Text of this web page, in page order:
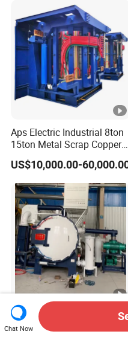
Aps Electric Industrial 8ton
15ton Metal Scrap Copper
Aluminum Cast Iron Brass
Bronze Stainless Steel
Medium Frequency
Induction Melting Machine
Furnace Price
US$10,000.00-
Factory Direct Price High
Ultimate Vacuum Moly
Chat Now